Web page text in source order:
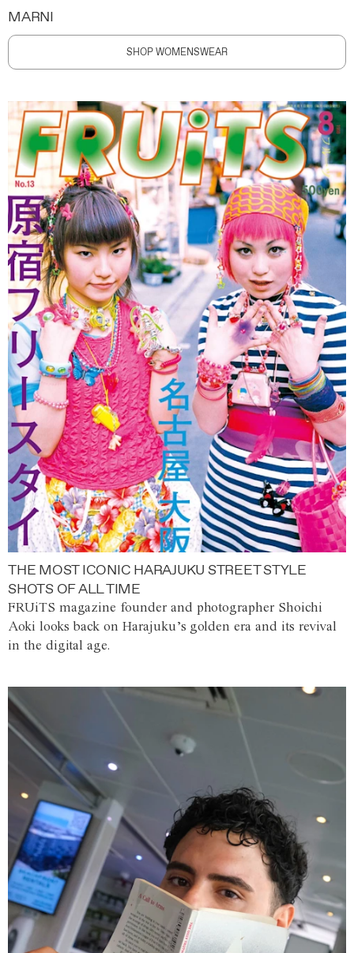
MARNI
SHOP WOMENSWEAR
THE MOST ICONIC HARAJUKU STREET STYLE
SHOTS OF ALL TIME
FRUiTS magazine founder and photographer Shoichi
Aoki looks back on Harajuku’s golden era and its revival
in the digital age.